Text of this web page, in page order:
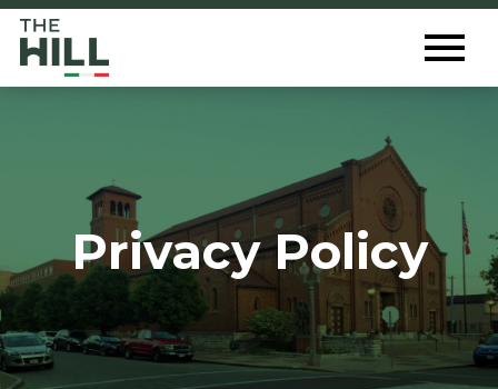
Menu
Privacy Policy